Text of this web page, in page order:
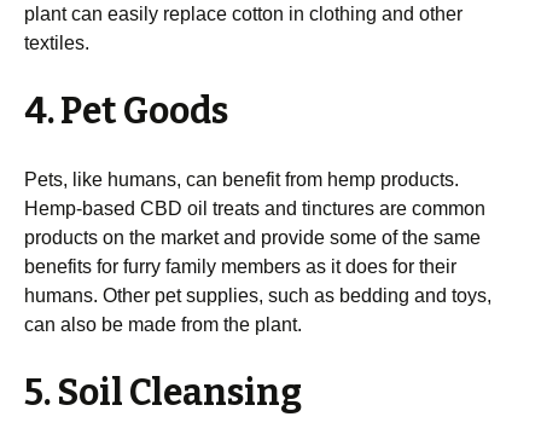
plant can easily replace cotton in clothing and other
textiles.
4. Pet Goods
Pets, like humans, can benefit from hemp products.
Hemp-based CBD oil treats and tinctures are common
products on the market and provide some of the same
benefits for furry family members as it does for their
humans. Other pet supplies, such as bedding and toys,
can also be made from the plant.
5. Soil Cleansing